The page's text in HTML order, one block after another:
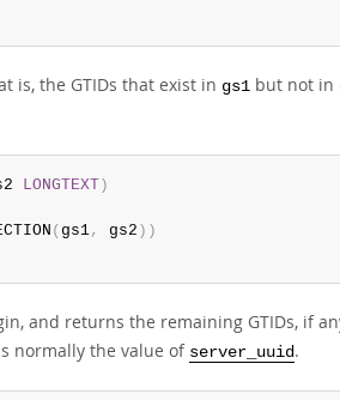
is, the GTIDs that exist in gs1 but not in
LONGTEXT)
( gs1, gs2 ) )
and returns the remaining GTIDs, if
normally the value of server_uuid.